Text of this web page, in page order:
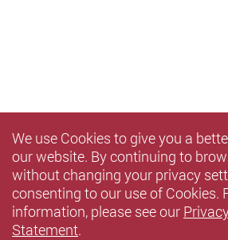
We use Cookies to give you a
our website. By continuing to
without changing your privacy
consenting to our use of Cookies.
information, please see our
Statement.